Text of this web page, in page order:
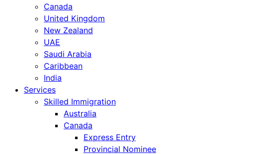
Canada
United Kingdom
New Zealand
UAE
Saudi Arabia
Caribbean
India
Services
Skilled Immigration
Australia
Canada
Express Entry
Provincial Nominee